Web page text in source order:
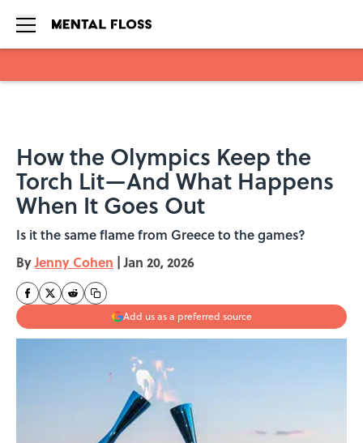
How the Olympics Keep the
Torch Lit—And What Happens
When It Goes Out
Is it the same flame from Greece to the games?
ByJenny Cohen | Jan 20, 2026
Add us as a preferred source